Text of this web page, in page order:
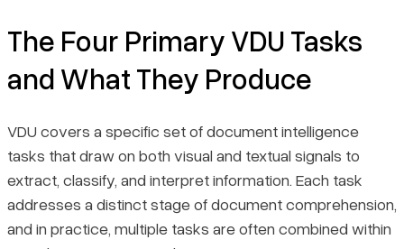
The Four Primary VDU Tasks
and What They Produce
VDU covers a specific set of document intelligence
tasks that draw on both visual and textual signals to
extract, classify, and interpret information. Each task
addresses a distinct stage of document comprehension,
and in practice, multiple tasks are often combined within